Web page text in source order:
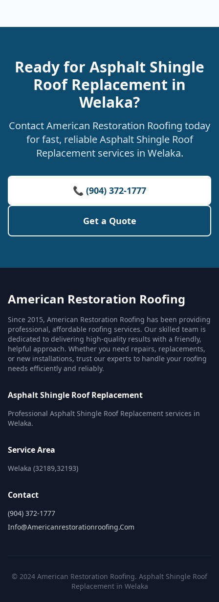
Ready for Asphalt Shingle
Roof Replacement in
Welaka?
Contact American Restoration Roofing today
for fast, reliable Asphalt Shingle Roof
Replacement services in Welaka.
📞 (904) 372-1777
Get a Quote
American Restoration Roofing
Since 2015, American Restoration Roofing has been providing
professional, affordable roofing services. Our skilled team is
dedicated to delivering high-quality results with a friendly,
helpful approach. Whether you need repairs, replacements,
or new installations, trust our experts to handle your roofing
needs efficiently and reliably.
Asphalt Shingle Roof Replacement
Professional Asphalt Shingle Roof Replacement services in
Welaka.
Service Area
Welaka (32189,32193)
Contact
(904) 372-1777
Info@americanrestorationroofing.com
© 2024 American Restoration Roofing. Asphalt Shingle Roof
Replacement in Welaka